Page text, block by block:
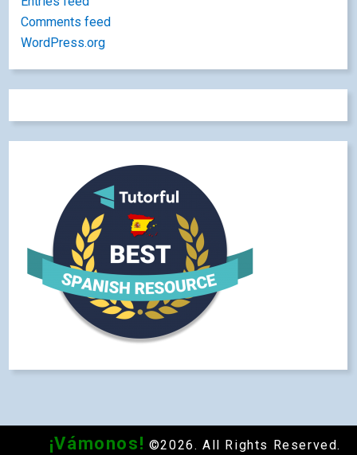
Comments feed
WordPress.org
¡Vámonos! ©2026. All Rights Reserved.